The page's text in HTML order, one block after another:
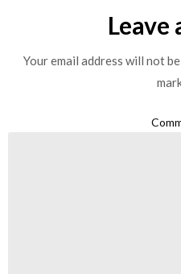
Leave
Your email address will not